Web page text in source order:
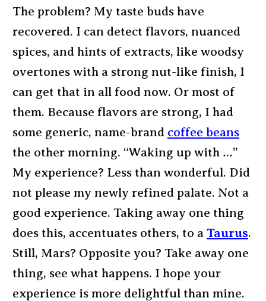
The problem? My taste buds have
recovered. I can detect flavors, nuanced
spices, and hints of extracts, like woodsy
overtones with a strong nut-like finish, I
can get that in all food now. Or most of
them. Because flavors are strong, I had
some generic, name-brand coffee beans
the other morning. “Waking up with …”
My experience? Less than wonderful. Did
not please my newly refined palate. Not a
good experience. Taking away one thing
does this, accentuates others, to a Taurus.
Still, Mars? Opposite you? Take away one
thing, see what happens. I hope your
experience is more delightful than mine.